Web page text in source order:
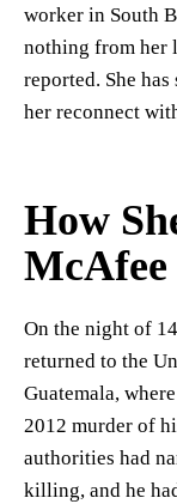
worker in South
nothing from her
reported. She
her reconnect
How
McAfee
On the night of
returned to the
Guatemala,
2012 murder of
authorities had
killing, and he